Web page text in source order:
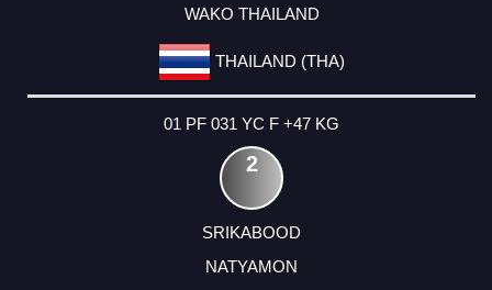
WAKO THAILAND
THAILAND (THA)
01 PF 031 YC F +47 KG
2
SRIKABOOD
NATYAMON